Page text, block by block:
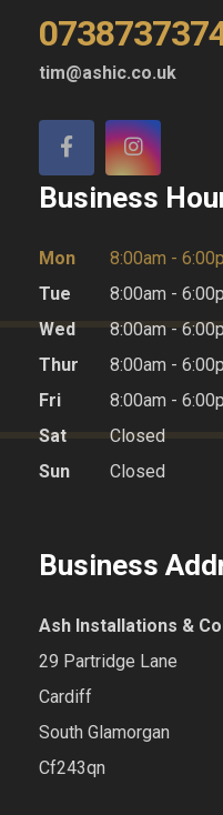
tim@ashic.co.uk
Business
Mon
8:00am -
Tue
8:00am -
Wed
8:00am -
Thur
8:00am -
Fri
8:00am -
Sat
Closed
Sun
Closed
Business
Ash Installations &
29 Partridge Lane
Cardiff
South Glamorgan
Cf243qn